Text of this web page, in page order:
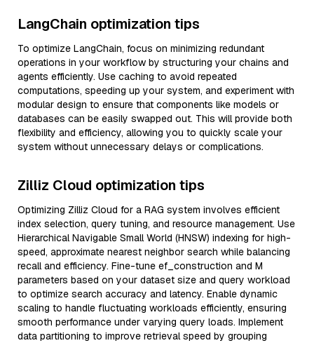
LangChain optimization tips
To optimize LangChain, focus on minimizing redundant
operations in your workflow by structuring your chains and
agents efficiently. Use caching to avoid repeated
computations, speeding up your system, and experiment with
modular design to ensure that components like models or
databases can be easily swapped out. This will provide both
flexibility and efficiency, allowing you to quickly scale your
system without unnecessary delays or complications.
Zilliz Cloud optimization tips
Optimizing Zilliz Cloud for a RAG system involves efficient
index selection, query tuning, and resource management. Use
Hierarchical Navigable Small World (HNSW) indexing for high-
speed, approximate nearest neighbor search while balancing
recall and efficiency. Fine-tune ef_construction and M
parameters based on your dataset size and query workload
to optimize search accuracy and latency. Enable dynamic
scaling to handle fluctuating workloads efficiently, ensuring
smooth performance under varying query loads. Implement
data partitioning to improve retrieval speed by grouping